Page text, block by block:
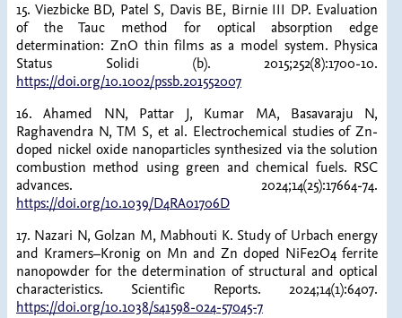
15. Viezbicke BD, Patel S, Davis BE, Birnie III DP. Evaluation
of the Tauc method for optical absorption edge
determination: ZnO thin films as a model system. Physica
Status Solidi (b). 2015;252(8):1700-10.
https://doi.org/10.1002/pssb.201552007
16. Ahamed NN, Pattar J, Kumar MA, Basavaraju N,
Raghavendra N, TM S, et al. Electrochemical studies of Zn-
doped nickel oxide nanoparticles synthesized via the solution
combustion method using green and chemical fuels. RSC
advances. 2024;14(25):17664-74.
https://doi.org/10.1039/D4RA01706D
17. Nazari N, Golzan M, Mabhouti K. Study of Urbach energy
and Kramers–Kronig on Mn and Zn doped NiFe2O4 ferrite
nanopowder for the determination of structural and optical
characteristics. Scientific Reports. 2024;14(1):6407.
https://doi.org/10.1038/s41598-024-57045-7